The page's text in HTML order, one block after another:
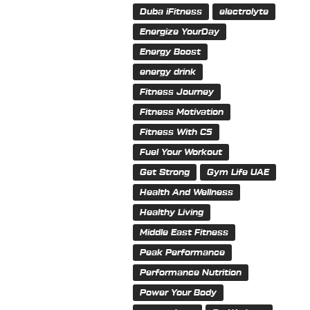
Duba iFitness electrolyte
Energize YourDay
Energy Boost
energy drink
Fitness Journey
Fitness Motivation
Fitness With C5
Fuel Your Workout
Get Strong Gym Life UAE
Health And Wellness
Healthy Living
Middle East Fitness
Peak Performance
Performance Nutrition
Power Your Body